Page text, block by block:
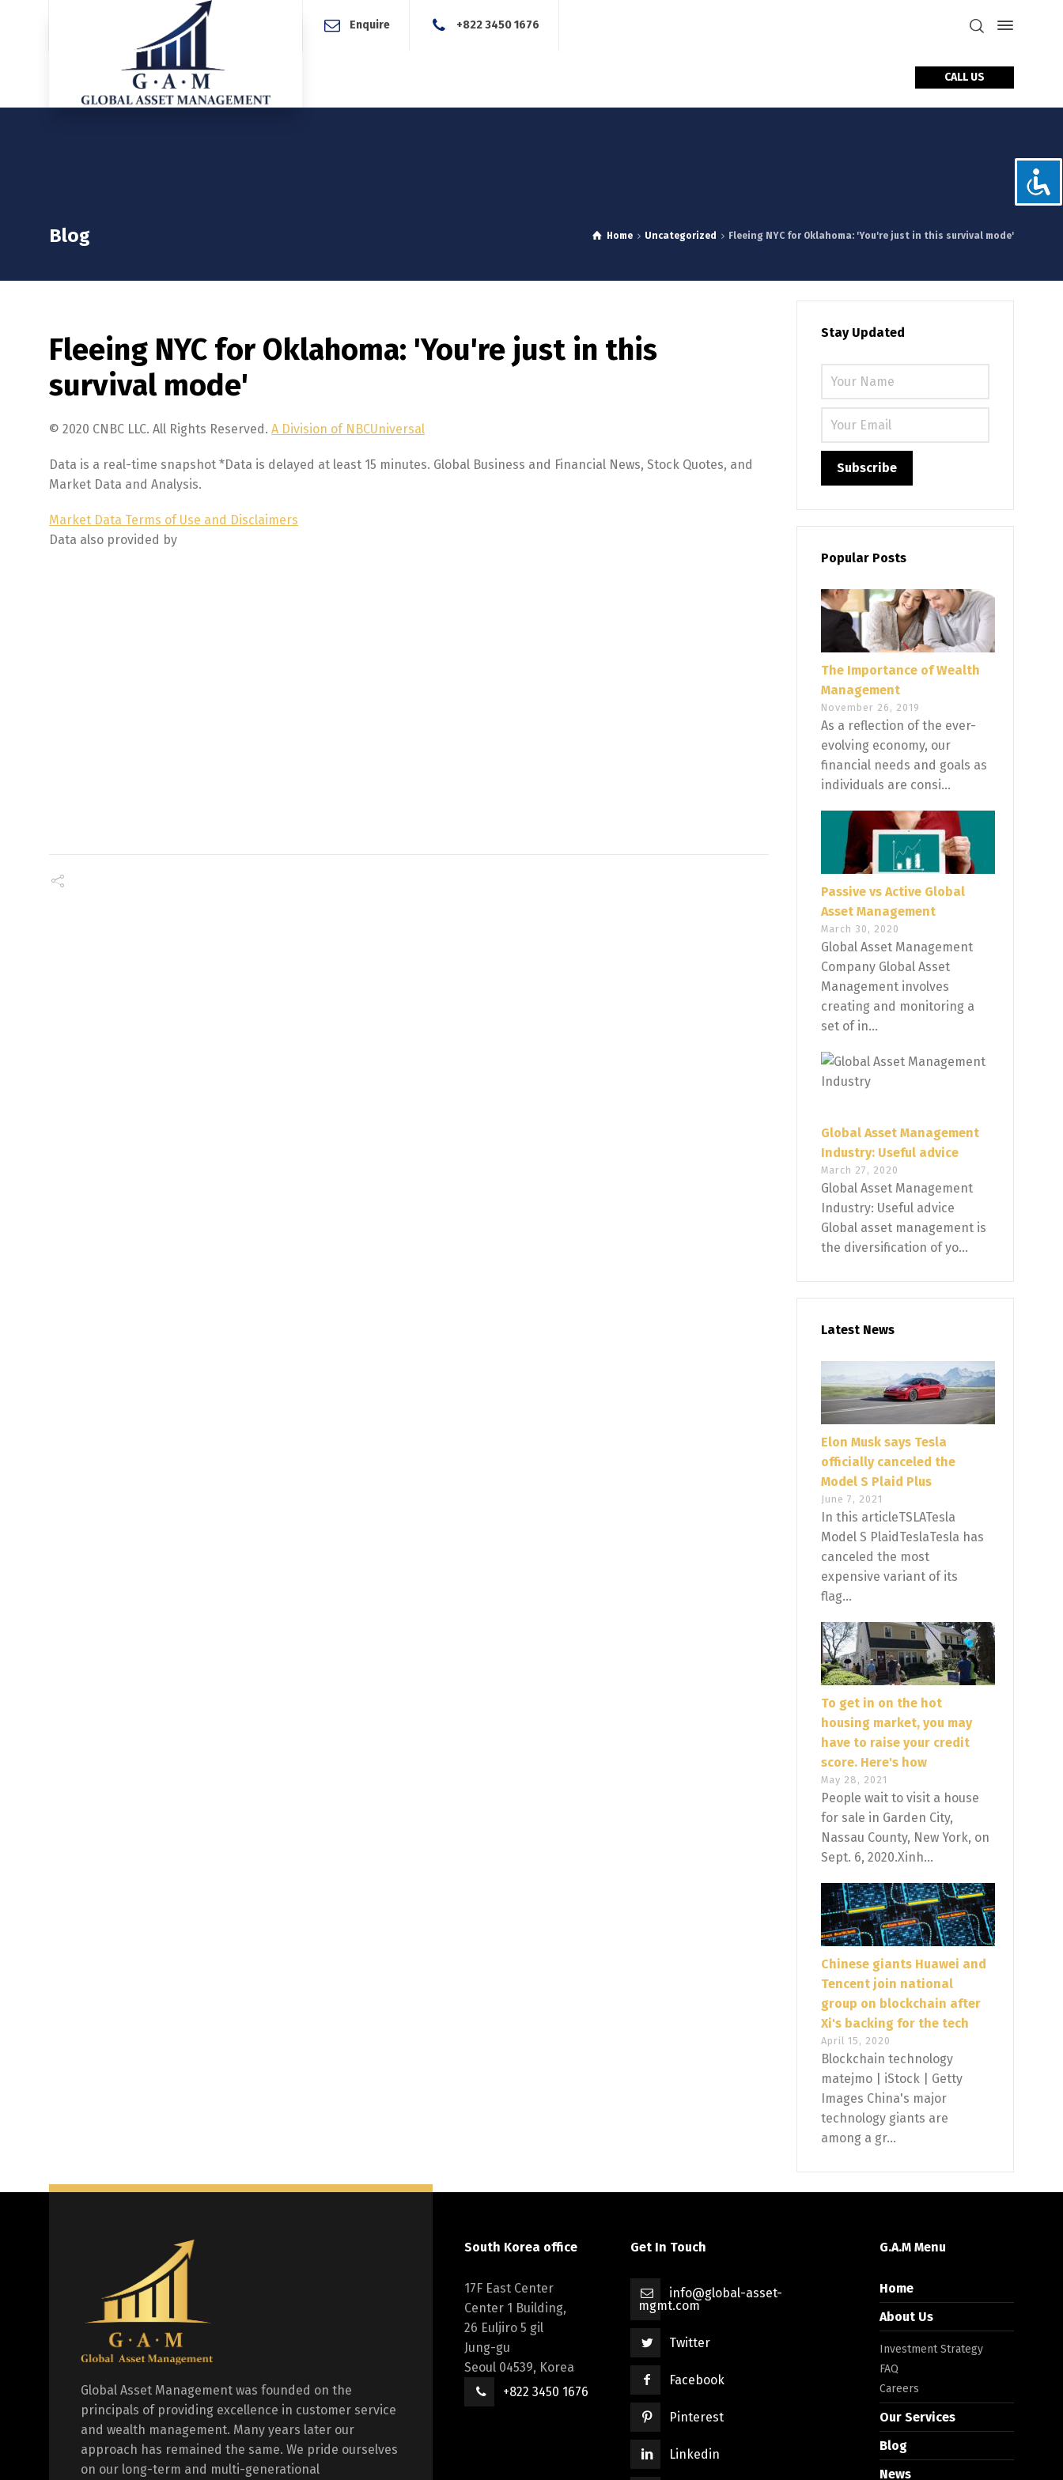
Enquire +822 3450 1676
CALL US
Blog Home Uncategorized Fleeing NYC for Oklahoma: 'You're just in this survival mode'
Fleeing NYC for Oklahoma: 'You're just in this
survival mode'
© 2020 CNBC LLC. All Rights Reserved. A Division of NBCUniversal
Data is a real-time snapshot *Data is delayed at least 15 minutes. Global Business and Financial News, Stock Quotes, and
Market Data and Analysis.
Market Data Terms of Use and Disclaimers
Data also provided by
Stay Updated
Popular Posts
The Importance of Wealth
Management
November 26, 2019
As a reflection of the ever-
evolving economy, our
financial needs and goals as
individuals are consi...
Passive vs Active Global
Asset Management
March 30, 2020
Global Asset Management
Company Global Asset
Management involves
creating and monitoring a
set of in...
Global Asset Management
Industry: Useful advice
March 27, 2020
Global Asset Management
Industry: Useful advice
Global asset management is
the diversification of yo...
Latest News
Elon Musk says Tesla
officially canceled the
Model S Plaid Plus
June 7, 2021
In this articleTSLATesla
Model S PlaidTeslaTesla has
canceled the most
expensive variant of its
flag...
To get in on the hot
housing market, you may
have to raise your credit
score. Here's how
May 28, 2021
People wait to visit a house
for sale in Garden City,
Nassau County, New York, on
Sept. 6, 2020.Xinh...
Chinese giants Huawei and
Tencent join national
group on blockchain after
Xi's backing for the tech
April 15, 2020
Blockchain technology
matejmo | iStock | Getty
Images China's major
technology giants are
among a gr...
Global Asset Management was founded on the
principals of providing excellence in customer service
and wealth management. Many years later our
approach has remained the same. We pride ourselves
on our long-term and multi-generational
South Korea office
17F East Center
Center 1 Building,
26 Euljiro 5 gil
Jung-gu
Seoul 04539, Korea
+822 3450 1676
Get In Touch
info@global-asset-
mgmt.com
Twitter
Facebook
Pinterest
Linkedin
G.A.M Menu
Home
About Us
Investment Strategy
FAQ
Careers
Our Services
Blog
News